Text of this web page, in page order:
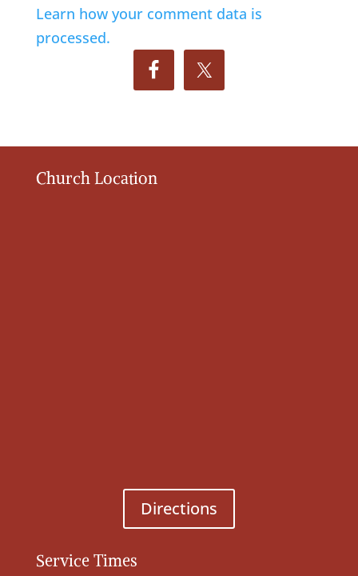
Learn how your comment data is
processed.
Church Location
Directions
Service Times